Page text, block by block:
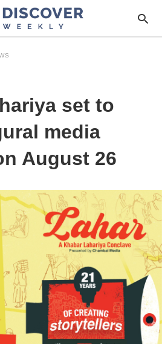
set to
media
August 26